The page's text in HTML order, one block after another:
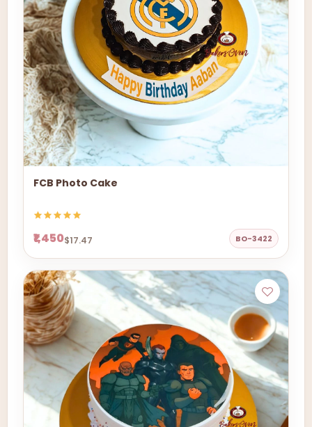
FCB Photo Cake
₹1,450$17.47 BO-3422